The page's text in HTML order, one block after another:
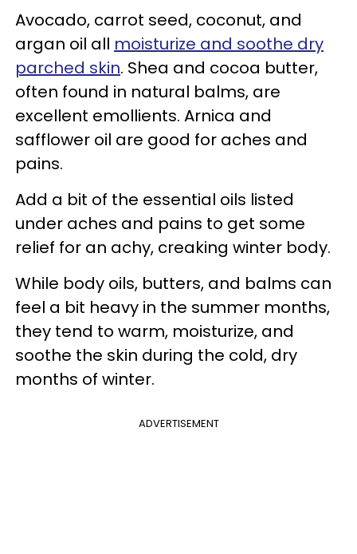
Avocado, carrot seed, coconut, and
argan oil all moisturize and soothe dry
parched skin. Shea and cocoa butter,
often found in natural balms, are
excellent emollients. Arnica and
safflower oil are good for aches and
pains.
Add a bit of the essential oils listed
under aches and pains to get some
relief for an achy, creaking winter body.
While body oils, butters, and balms can
feel a bit heavy in the summer months,
they tend to warm, moisturize, and
soothe the skin during the cold, dry
months of winter.
ADVERTISEMENT